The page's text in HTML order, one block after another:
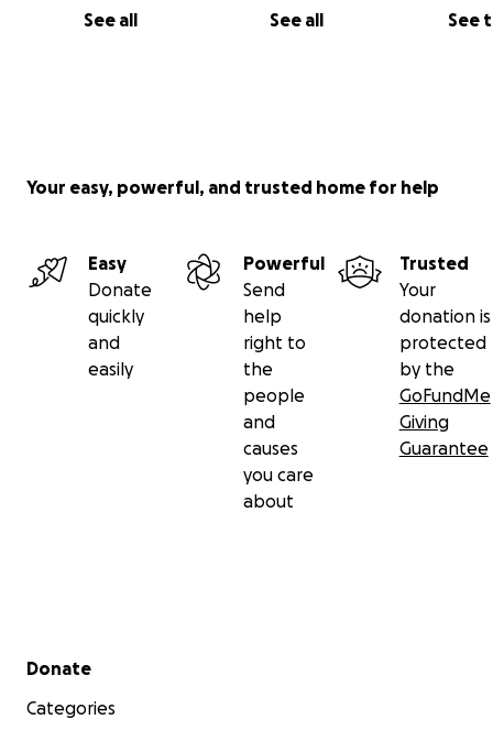
See all See all See
Your easy, powerful, and trusted home for help
Easy
Donate
quickly
and
easily
Powerful
Send
help
right to
the
people
and
causes
you care
about
Trusted
Your
donation is
protected
by the
GoFundMe
Giving
Guarantee
Secondary menu
Donate
Categories